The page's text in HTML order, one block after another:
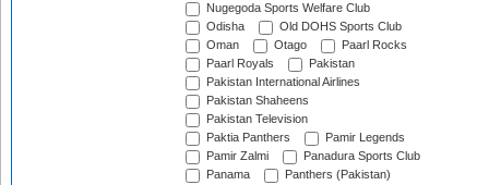
Nugegoda Sports Welfare Club
Odisha
Old DOHS Sports Club
Oman
Otago
Paarl Rocks
Paarl Royals
Pakistan
Pakistan International Airlines
Pakistan Shaheens
Pakistan Television
Paktia Panthers
Pamir Legends
Pamir Zalmi
Panadura Sports Club
Panama
Panthers (Pakistan)